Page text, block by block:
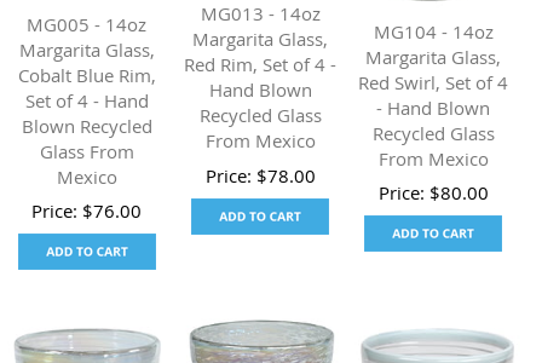
MG005 - 14oz
Margarita Glass,
Cobalt Blue Rim,
Set of 4 - Hand
Blown Recycled
Glass From
Mexico
Price: $76.00
MG013 - 14oz
Margarita Glass,
Red Rim, Set of 4 -
Hand Blown
Recycled Glass
From Mexico
Price: $78.00
MG104 - 14oz
Margarita Glass,
Red Swirl, Set of 4
- Hand Blown
Recycled Glass
From Mexico
Price: $80.00